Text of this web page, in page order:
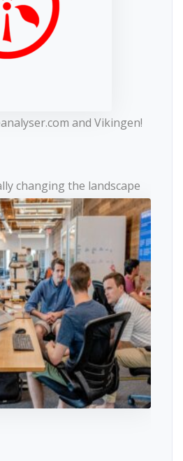
and Vikingen!
changing the landscape